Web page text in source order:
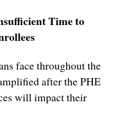
Time to
face throughout the
after the PHE
will impact their